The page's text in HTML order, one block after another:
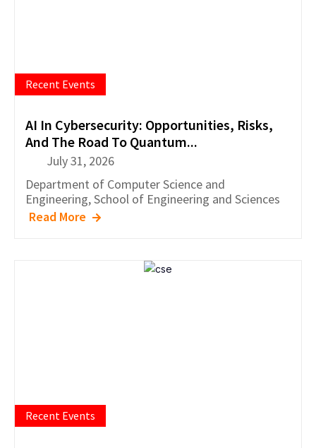
Recent Events
AI In Cybersecurity: Opportunities, Risks,
And The Road To Quantum...
July 31, 2026
Department of Computer Science and
Engineering,School of Engineering and Sciences
Read More
Recent Events